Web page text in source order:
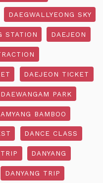
DAEGWALLYEONG SKY
STATION DAEJEON
DAEJEON TICKET
DAEWANGAM PARK
BAMBOO
DANCE CLASS
DANYANG
DANYANG TRIP